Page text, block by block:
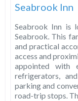
Seabrook Inn
Seabrook Inn is
Seabrook. This
and practical
access and
appointed with
refrigerators,
parking and
road-trip stops.